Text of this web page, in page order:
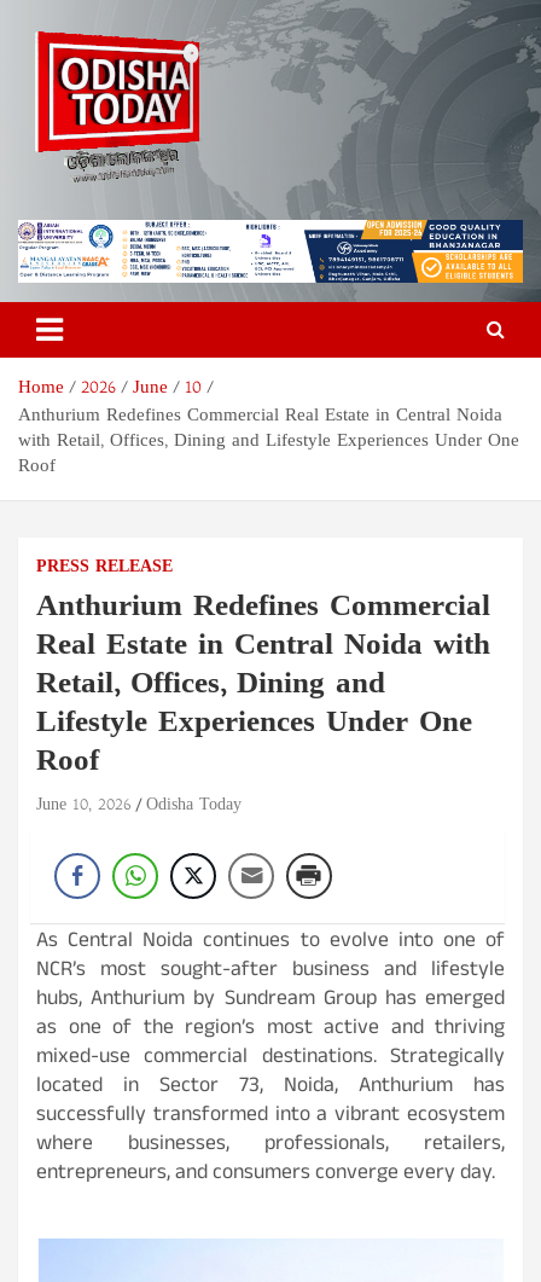
content
Odisha Today News Network
Pvt Ltd
Breaking News | Odisha News | India News | World News | Odisha
Today
Home 2026 June
10
Anthurium Redefines Commercial Real Estate in Central Noida
with Retail, Offices, Dining and Lifestyle Experiences Under One
Roof
PRESS RELEASE
Anthurium Redefines Commercial
Real Estate in Central Noida with
Retail, Offices, Dining and
Lifestyle Experiences Under One
Roof
June 10, 2026 Odisha Today
As Central Noida continues to evolve into one of
NCR’s most sought-after business and lifestyle
hubs, Anthurium by Sundream Group has emerged
as one of the region’s most active and thriving
mixed-use commercial destinations. Strategically
located in Sector 73, Noida, Anthurium has
successfully transformed into a vibrant ecosystem
where businesses, professionals, retailers,
entrepreneurs, and consumers converge every day.